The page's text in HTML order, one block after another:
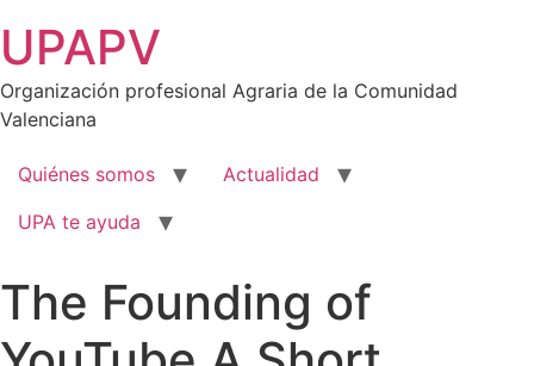
contenido
UPAPV
Organización profesional Agraria de la Comunidad
Valenciana
Quiénes somos
Actualidad
UPA te ayuda
The Founding of